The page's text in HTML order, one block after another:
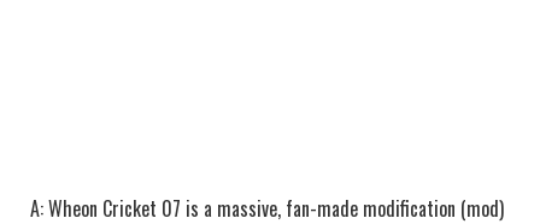
A: Wheon Cricket 07 is a massive, fan-made modification (mod)